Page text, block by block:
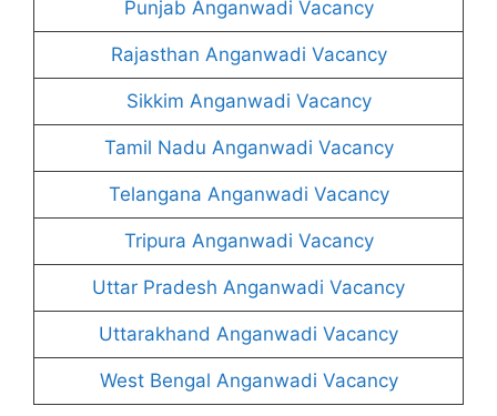
Punjab Anganwadi Vacancy
Rajasthan Anganwadi Vacancy
Sikkim Anganwadi Vacancy
Tamil Nadu Anganwadi Vacancy
Telangana Anganwadi Vacancy
Tripura Anganwadi Vacancy
Uttar Pradesh Anganwadi Vacancy
Uttarakhand Anganwadi Vacancy
West Bengal Anganwadi Vacancy